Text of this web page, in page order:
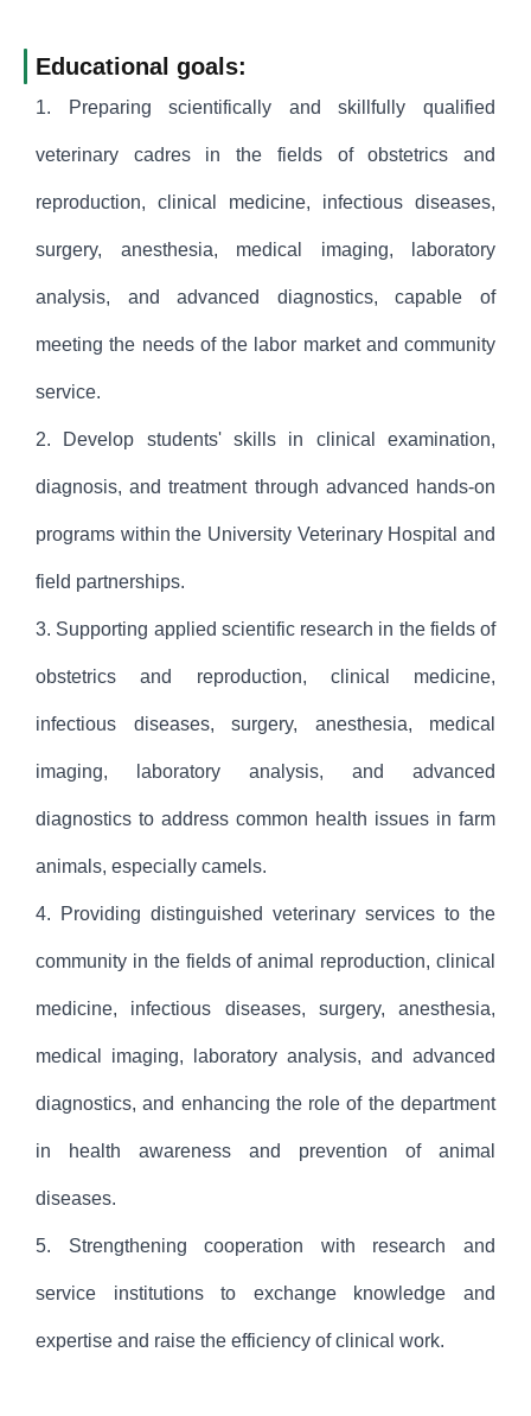
Educational goals:
1. Preparing scientifically and skillfully qualified
veterinary cadres in the fields of obstetrics and
reproduction, clinical medicine, infectious diseases,
surgery, anesthesia, medical imaging, laboratory
analysis, and advanced diagnostics, capable of
meeting the needs of the labor market and community
service.
2. Develop students' skills in clinical examination,
diagnosis, and treatment through advanced hands-on
programs within the University Veterinary Hospital and
field partnerships.
3. Supporting applied scientific research in the fields of
obstetrics and reproduction, clinical medicine,
infectious diseases, surgery, anesthesia, medical
imaging, laboratory analysis, and advanced
diagnostics to address common health issues in farm
animals, especially camels.
4. Providing distinguished veterinary services to the
community in the fields of animal reproduction, clinical
medicine, infectious diseases, surgery, anesthesia,
medical imaging, laboratory analysis, and advanced
diagnostics, and enhancing the role of the department
in health awareness and prevention of animal
diseases.
5. Strengthening cooperation with research and
service institutions to exchange knowledge and
expertise and raise the efficiency of clinical work.